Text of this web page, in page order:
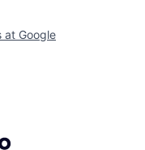
at Google